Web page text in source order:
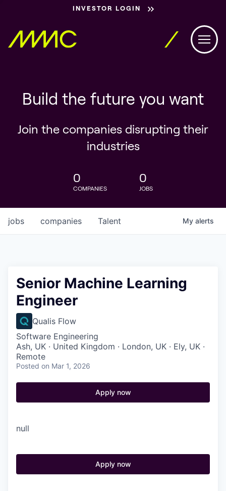
INVESTOR LOGIN
Build the future you want
Join the companies disrupting their
industries
0
COMPANIES
0
JOBS
jobs companies Talent My alerts
Senior Machine Learning
Engineer
Qualis Flow
Software Engineering
Ash, UK · United Kingdom · London, UK · Ely, UK ·
Remote
Posted on Mar 1, 2026
Apply now
null
Apply now